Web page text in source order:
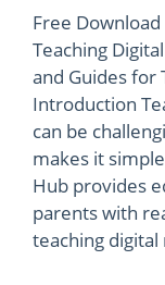
Free
Teaching
and Guides for
Introduction
can be
makes it
Hub provides
parents with
teaching